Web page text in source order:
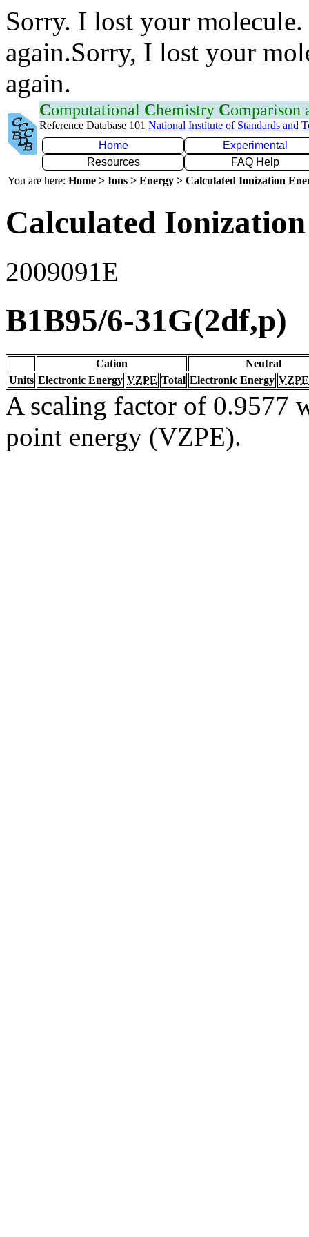
Sorry. I lost your
again.Sorry, I lost your
again.
Computational Chemistry Comparison
Reference Database 101 National Institute of Standards and
Home
Experimental
Resources
FAQ Help
You are here: Home > Ions > Energy > Calculated Ionization
Calculated
2009091E
B1B95/6-31G(2df,p)
Cation
Neutral
Units Electronic Energy VZPE Total Electronic Energy VZPE
A scaling factor of 0.9577
point energy (VZPE).